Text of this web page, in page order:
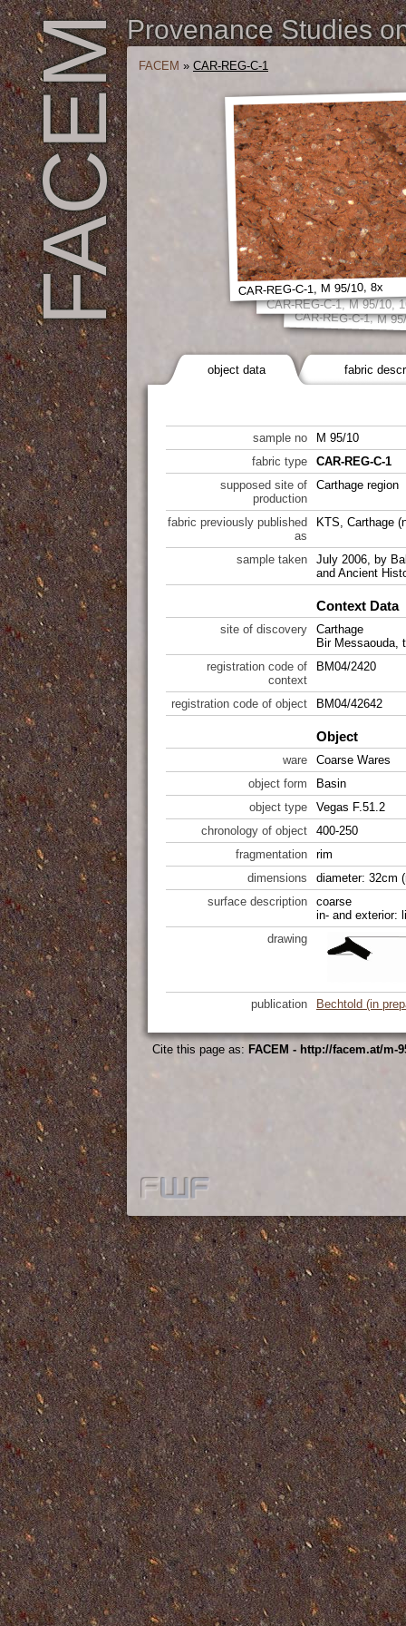
FACEMProvenance Studies
FACEM » CAR-REG-C-1
CAR-REG-C-1, M
CAR-REG-C-1, M 95/10,
CAR-REG-C-1, M 95/10, 8x
object data fabric
sample no
M 95/10
fabric type
CAR-REG-C-1
supposed site of
production
Carthage region
fabric previously published
as
KTS, Carthage
sample taken
July 2006, by
and Ancient
Context Data
site of discovery
Carthage
Bir Messaouda,
registration code of
context
BM04/2420
registration code of object BM04/42642
Object
ware
Coarse Wares
object form
Basin
object type
Vegas F.51.2
chronology of object
400-250
fragmentation
rim
dimensions
diameter: 32cm
surface description
coarse
in- and exterior:
drawing
publication Bechtold (in
Cite this page as: FACEM - http://facem.at/m-